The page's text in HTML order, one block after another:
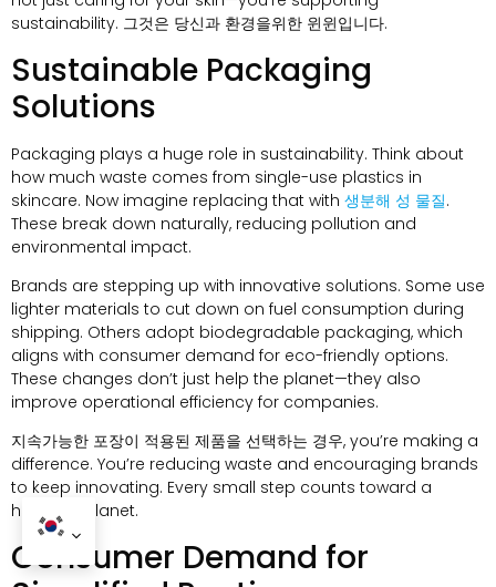
sustainability. 그것은 당신과 환경을위한 윈윈입니다.
Sustainable Packaging
Solutions
Packaging plays a huge role in sustainability. Think about
how much waste comes from single-use plastics in
skincare. Now imagine replacing that with 생분해 성 물질.
These break down naturally, reducing pollution and
environmental impact.
Brands are stepping up with innovative solutions. Some use
lighter materials to cut down on fuel consumption during
shipping. Others adopt biodegradable packaging, which
aligns with consumer demand for eco-friendly options.
These changes don’t just help the planet—they also
improve operational efficiency for companies.
지속가능한 포장이 적용된 제품을 선택하는 경우, you’re making a
difference. You’re reducing waste and encouraging brands
to keep innovating. Every small step counts toward a
healthier planet.
Consumer Demand for